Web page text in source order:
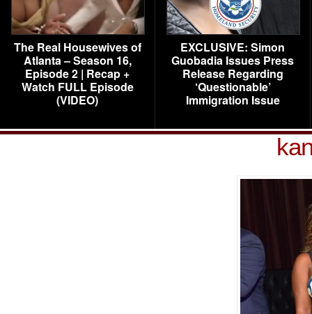
The Real Housewives of
Atlanta – Season 16,
Episode 2 | Recap +
Watch FULL Episode
(VIDEO)
EXCLUSIVE: Simon
Guobadia Issues Press
Release Regarding
‘Questionable’
Immigration Issue